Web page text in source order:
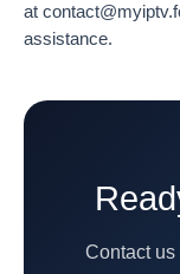
at
assistance.
Contact